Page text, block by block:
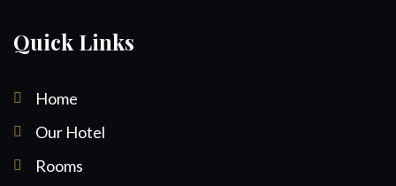
Quick Links
Home
Our Hotel
Rooms